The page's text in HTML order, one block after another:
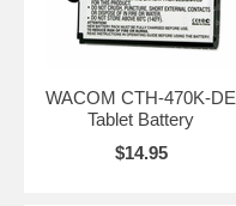
WACOM CTH-470K-DE
Tablet Battery
$14.95